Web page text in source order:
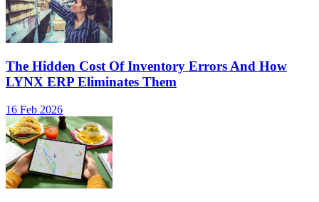
The Hidden Cost Of Inventory Errors And How
LYNX ERP Eliminates Them
16 Feb 2026